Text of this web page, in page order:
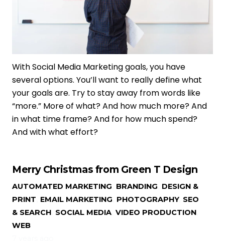
With Social Media Marketing goals, you have
several options. You’ll want to really define what
your goals are. Try to stay away from words like
“more.” More of what? And how much more? And
in what time frame? And for how much spend?
And with what effort?
Merry Christmas from Green T Design
AUTOMATED MARKETING BRANDING DESIGN &
PRINT EMAIL MARKETING PHOTOGRAPHY, SEO
& SEARCH SOCIAL MEDIA VIDEO PRODUCTION
WEB